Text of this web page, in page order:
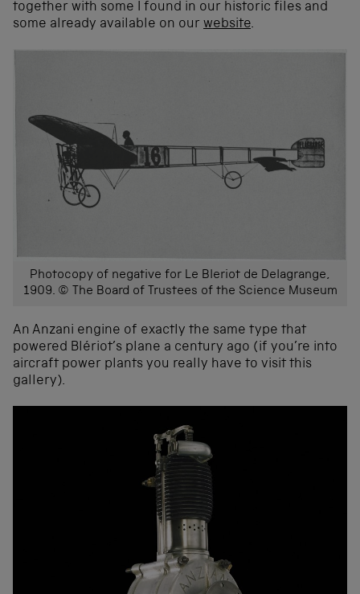
together with some I found in our historic files and
some already available on our website.
Photocopy of negative for Le Bleriot de Delagrange,
1909. © The Board of Trustees of the Science Museum
An Anzani engine of exactly the same type that
powered Blériot’s plane a century ago (if you’re into
aircraft power plants you really have to visit this
gallery).